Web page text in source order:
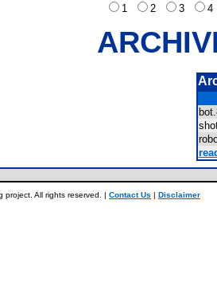
1
2 3
All rights reserved. | Contact Us | Disclaimer